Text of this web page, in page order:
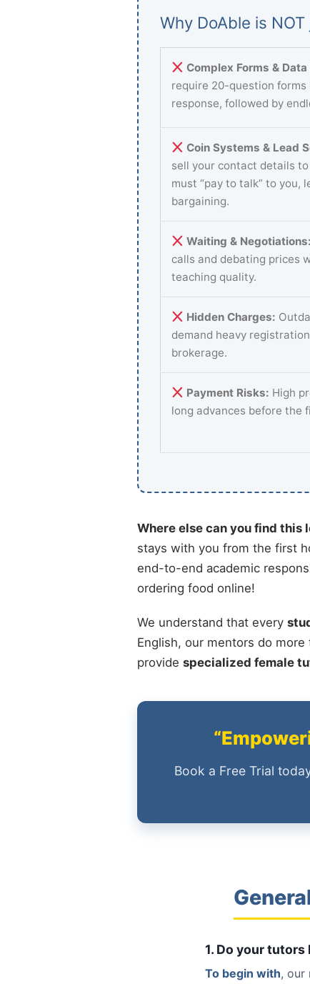
Why DoAble is
Complex Forms &
require 20-question forms
response, followed by
Coin Systems & Lead
sell your contact details
must “pay to talk” to you,
bargaining.
Waiting & Negotiations:
calls and debating prices
teaching quality.
Hidden Charges:
demand heavy
brokerage.
Payment Risks: High
long advances before the
Where else can you find this
stays with you from the first
end-to-end academic
ordering food online!
We understand that every
English, our mentors do
provide specialized female
Book a Free Trial
1. Do your
To begin with, our